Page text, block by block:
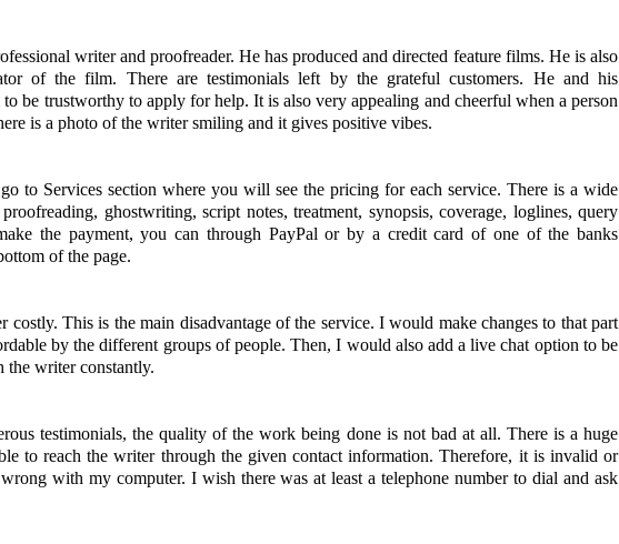
writer and proofreader. He has produced and directed feature films. He is also
of the film. There are testimonials left by the grateful customers. He and his
to be trustworthy to apply for help. It is also very appealing and cheerful when a person
is a photo of the writer smiling and it gives positive vibes.
to Services section where you will see the pricing for each service. There is a wide
ghostwriting, script notes, treatment, synopsis, coverage, loglines, query
the payment, you can through PayPal or by a credit card of one of the banks
of the page.
costly. This is the main disadvantage of the service. I would make changes to that part
by the different groups of people. Then, I would also add a live chat option to be
the writer constantly.
testimonials, the quality of the work being done is not bad at all. There is a huge
to reach the writer through the given contact information. Therefore, it is invalid or
with my computer. I wish there was at least a telephone number to dial and ask